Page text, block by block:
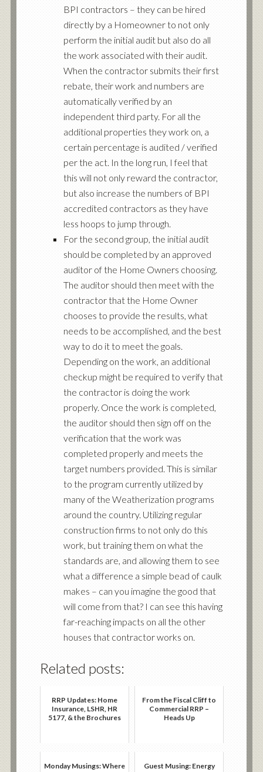
BPI contractors – they can be hired
directly by a Homeowner to not only
perform the initial audit but also do all
the work associated with their audit.
When the contractor submits their first
rebate, their work and numbers are
automatically verified by an
independent third party. For all the
additional properties they work on, a
certain percentage is audited / verified
per the act. In the long run, I feel that
this will not only reward the contractor,
but also increase the numbers of BPI
accredited contractors as they have
less hoops to jump through.
For the second group, the initial audit
should be completed by an approved
auditor of the Home Owners choosing.
The auditor should then meet with the
contractor that the Home Owner
chooses to provide the results, what
needs to be accomplished, and the best
way to do it to meet the goals.
Depending on the work, an additional
checkup might be required to verify that
the contractor is doing the work
properly. Once the work is completed,
the auditor should then sign off on the
verification that the work was
completed properly and meets the
target numbers provided. This is similar
to the program currently utilized by
many of the Weatherization programs
around the country. Utilizing regular
construction firms to not only do this
work, but training them on what the
standards are, and allowing them to see
what a difference a simple bead of caulk
makes – can you imagine the good that
will come from that? I can see this having
far-reaching impacts on all the other
houses that contractor works on.
Related posts:
RRP Updates: Home
Insurance, LSHR, HR
5177, & the Brochures
From the Fiscal Cliff to
Commercial RRP –
Heads Up
Monday Musings: Where
Guest Musing: Energy